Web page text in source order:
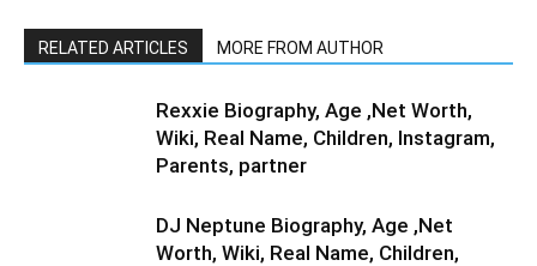
RELATED ARTICLES MORE FROM AUTHOR
Rexxie Biography, Age ,Net Worth,
Wiki, Real Name, Children, Instagram,
Parents, partner
DJ Neptune Biography, Age ,Net
Worth, Wiki, Real Name, Children,